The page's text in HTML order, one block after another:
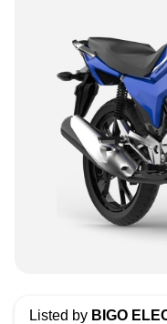
Listed by BIGO